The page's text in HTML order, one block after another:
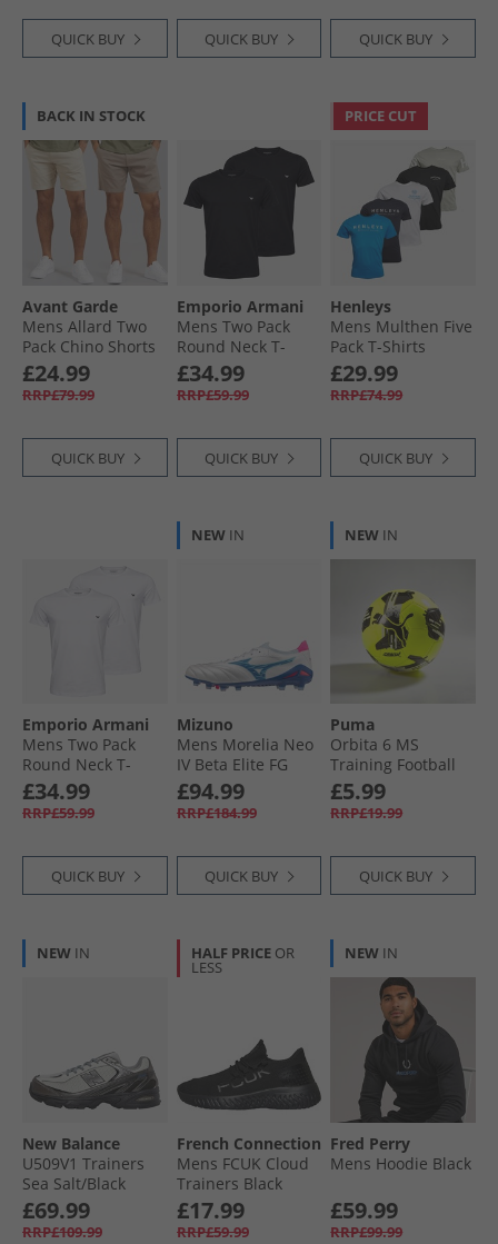
QUICK BUY QUICK BUY QUICK BUY
BACK IN STOCK
Avant Garde
Mens Allard Two
Pack Chino Shorts
Mink/​Stone
£24.99
RRP£79.99
QUICK BUY
Emporio Armani
Mens Two Pack
Round Neck T-
Shirts Black/​Black
Grey Logo
£34.99
RRP£59.99
QUICK BUY
PRICE CUT
Henleys
Mens Multhen Five
Pack T-Shirts
Assorted
£29.99
RRP£74.99
QUICK BUY
Emporio Armani
Mens Two Pack
Round Neck T-
Shirts White/​White
Blue Logo
£34.99
RRP£59.99
QUICK BUY
NEW IN
Mizuno
Mens Morelia Neo
IV Beta Elite FG
Firm Ground
Football Boots
White/​Tanager
£94.99
RRP£184.99
QUICK BUY
NEW IN
Puma
Orbita 6 MS
Training Football
Yellow Alert/​Black/​
Silver
£5.99
RRP£19.99
QUICK BUY
NEW IN
New Balance
U509V1 Trainers
Sea Salt/​Black
Metallic
£69.99
RRP£109.99
HALF PRICE OR
LESS
French Connection
Mens FCUK Cloud
Trainers Black
£17.99
RRP£59.99
NEW IN
Fred Perry
Mens Hoodie Black
£59.99
RRP£99.99